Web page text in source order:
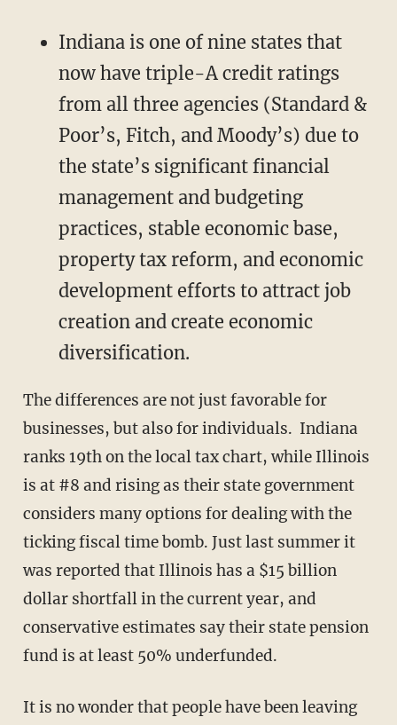
Indiana is one of nine states that
now have triple-A credit ratings
from all three agencies (Standard &
Poor’s, Fitch, and Moody’s) due to
the state’s significant financial
management and budgeting
practices, stable economic base,
property tax reform, and economic
development efforts to attract job
creation and create economic
diversification.
The differences are not just favorable for
businesses, but also for individuals. Indiana
ranks 19th on the local tax chart, while Illinois
is at #8 and rising as their state government
considers many options for dealing with the
ticking fiscal time bomb. Just last summer it
was reported that Illinois has a $15 billion
dollar shortfall in the current year, and
conservative estimates say their state pension
fund is at least 50% underfunded.
It is no wonder that people have been leaving